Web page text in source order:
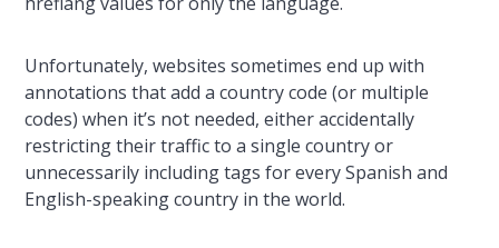
Unfortunately, websites sometimes end up with
annotations that add a country code (or multiple
codes) when it’s not needed, either accidentally
restricting their traffic to a single country or
unnecessarily including tags for every Spanish and
English-speaking country in the world.